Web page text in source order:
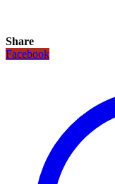
Share
Facebook